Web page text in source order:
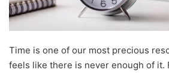
Time is one of our most precious
feels like there is never enough of it.